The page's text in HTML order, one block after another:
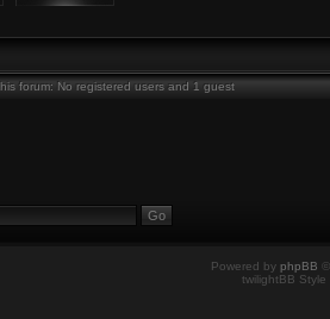
forum: No registered users and 1 guest
Powered by phpBB
twilightBB